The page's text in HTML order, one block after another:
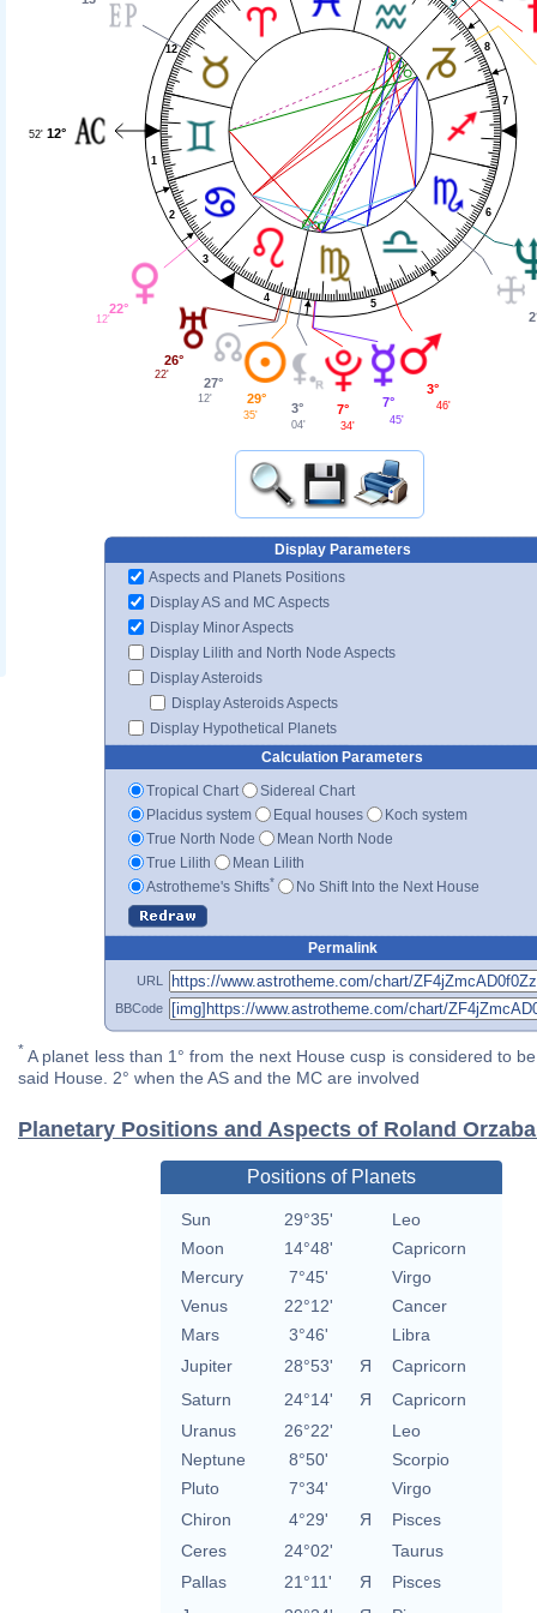
1
2
3
4
5
6
7
8
12
12°
52'
22°
12'
26°
22'
27°
12' 29°
35'
3°
04'
7°
34'
7°
45'
3°
46'
Display Parameters
Aspects and Planets Positions
Display AS and MC Aspects
Display Minor Aspects
Display Lilith and North Node Aspects
Display Asteroids
Display Asteroids Aspects
Display Hypothetical Planets
Calculation Parameters
Tropical Chart
Sidereal Chart
Placidus system
Equal houses
Koch system
True North Node
Mean North Node
True Lilith
Mean Lilith
Astrotheme's Shifts* No Shift Into the Next House
Permalink
URL
BBCode
* A planet less than 1° from the next House cusp is considered to
said House. 2° when the AS and the MC are involved
Planetary Positions and Aspects of Roland
Positions of Planets
Sun 29°35'
Leo
Moon
14°48'
Capricorn
Mercury
7°45'
Virgo
Venus
22°12'
Cancer
Mars
3°46'
Libra
Jupiter
28°53' Я
Capricorn
Saturn
24°14' Я
Capricorn
Uranus
26°22'
Leo
Neptune
8°50'
Scorpio
Pluto
7°34'
Virgo
Chiron
4°29' Я
Pisces
Ceres
24°02'
Taurus
Pallas
21°11' Я
Pisces